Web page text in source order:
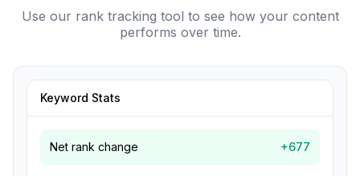
Use our rank tracking tool to see how your content
performs over time.
Keyword Stats
Net rank change +677